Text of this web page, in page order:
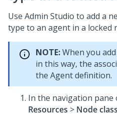
Use Admin Studio to add a
type to an agent in a locked
NOTE:When you
in this way, the
the Agent definition.
In the navigation pane
Resources > Node